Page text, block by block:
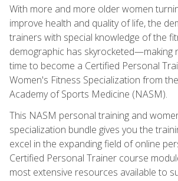
With more and more older women
improve health and quality of life, the
trainers with special knowledge of the
demographic has skyrocketed—making
time to become a Certified Personal
Women's Fitness Specialization from
Academy of Sports Medicine (NASM).
This NASM personal training and
specialization bundle gives you the
excel in the expanding field of online
Certified Personal Trainer course
most extensive resources available to